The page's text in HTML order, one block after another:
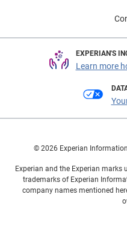
EXPERIAN'S
Learn more
© 2026 Experian
Experian and the Experian marks
trademarks of Experian
company names mentioned